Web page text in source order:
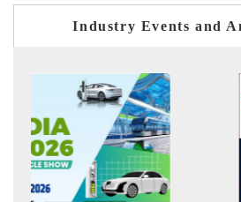
Industry Events and